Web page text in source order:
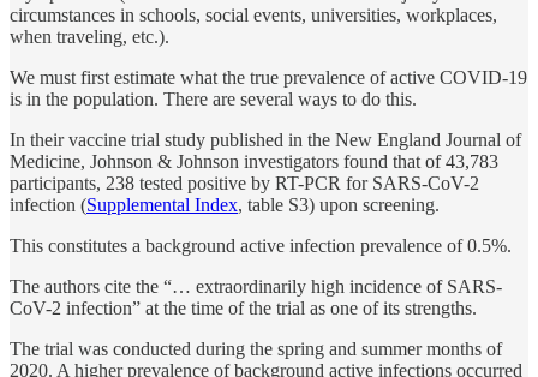
circumstances in schools, social events, universities, workplaces,
when traveling, etc.).
We must first estimate what the true prevalence of active COVID-19
is in the population. There are several ways to do this.
In their vaccine trial study published in the New England Journal of
Medicine, Johnson & Johnson investigators found that of 43,783
participants, 238 tested positive by RT-PCR for SARS-CoV-2
infection (Supplemental Index, table S3) upon screening.
This constitutes a background active infection prevalence of 0.5%.
The authors cite the “… extraordinarily high incidence of SARS-
CoV-2 infection” at the time of the trial as one of its strengths.
The trial was conducted during the spring and summer months of
2020. A higher prevalence of background active infections occurred